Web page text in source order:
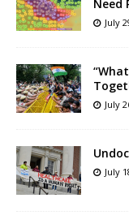
Need
July
July
July